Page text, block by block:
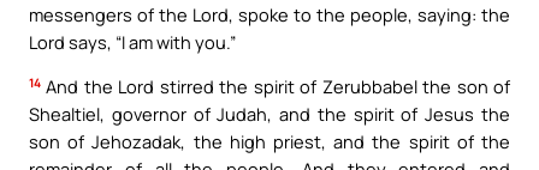
messengers of the Lord, spoke to the people, saying: the
Lord says, “I am with you.”
14 And the Lord stirred the spirit of Zerubbabel the son of
Shealtiel, governor of Judah, and the spirit of Jesus the
son of Jehozadak, the high priest, and the spirit of the